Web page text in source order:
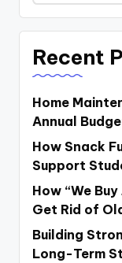
Recent
Home
Annual
How Snack
Support
How “We
Get Rid of
Building
Long-Term